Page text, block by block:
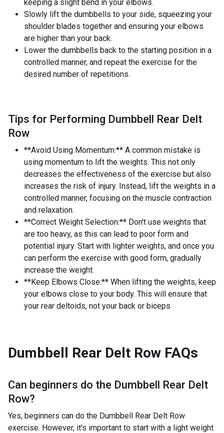
keeping a slight bend in your elbows.
Slowly lift the dumbbells to your side, squeezing your
shoulder blades together and ensuring your elbows
are higher than your back.
Lower the dumbbells back to the starting position in a
controlled manner, and repeat the exercise for the
desired number of repetitions.
Tips for Performing Dumbbell Rear Delt
Row
**Avoid Using Momentum:** A common mistake is
using momentum to lift the weights. This not only
decreases the effectiveness of the exercise but also
increases the risk of injury. Instead, lift the weights in a
controlled manner, focusing on the muscle contraction
and relaxation.
**Correct Weight Selection:** Don't use weights that
are too heavy, as this can lead to poor form and
potential injury. Start with lighter weights, and once you
can perform the exercise with good form, gradually
increase the weight.
**Keep Elbows Close:** When lifting the weights, keep
your elbows close to your body. This will ensure that
your rear deltoids, not your back or biceps
Dumbbell Rear Delt Row FAQs
Can beginners do the Dumbbell Rear Delt
Row?
Yes, beginners can do the Dumbbell Rear Delt Row
exercise. However, it's important to start with a light weight